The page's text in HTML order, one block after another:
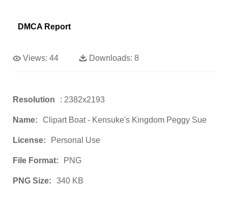
DMCA Report
Views: 44 Downloads: 8
Resolution : 2382x2193
Name: Clipart Boat - Kensuke's Kingdom Peggy Sue
License: Personal Use
File Format: PNG
PNG Size: 340 KB